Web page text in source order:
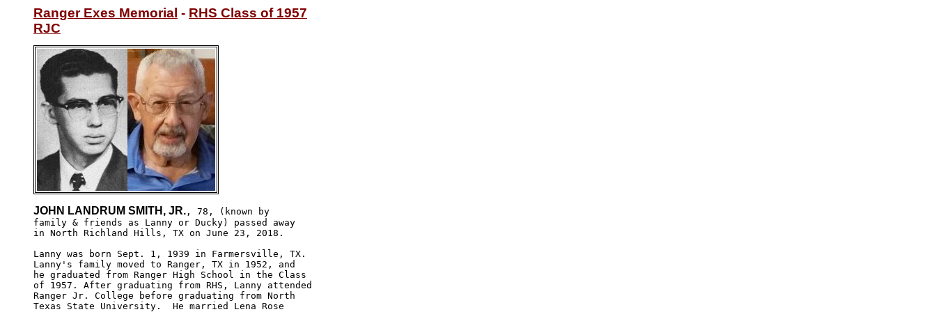
Ranger Exes Memorial - RHS Class of 1957
RJC
JOHN LANDRUM SMITH, JR. , 78, (known by
family & friends as Lanny or Ducky) passed away
in North Richland Hills, TX on June 23, 2018.
Lanny was born Sept. 1, 1939 in Farmersville, TX.
Lanny's family moved to Ranger, TX in 1952, and
he graduated from Ranger High School in the Class
of 1957. After graduating from RHS, Lanny attended
Ranger Jr. College before graduating from North
Texas State University.  He married Lena Rose